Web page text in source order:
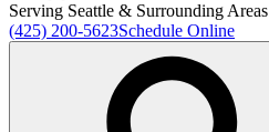
Serving Seattle & Surrounding Areas
(425) 200-5623Schedule Online